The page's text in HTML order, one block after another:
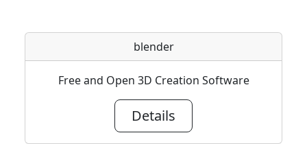
blender
Free and Open 3D Creation Software
Details